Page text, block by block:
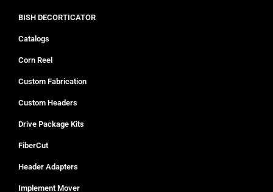
BISH DECORTICATOR
Catalogs
Corn Reel
Custom Fabrication
Custom Headers
Drive Package Kits
FiberCut
Header Adapters
Implement Mover